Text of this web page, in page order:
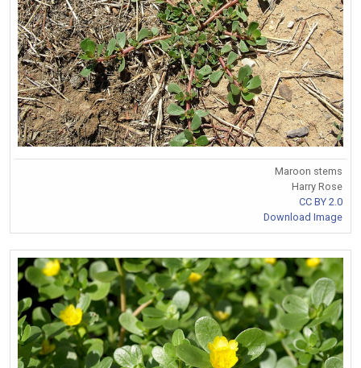
Maroon stems
Harry Rose
CC BY 2.0
Download Image